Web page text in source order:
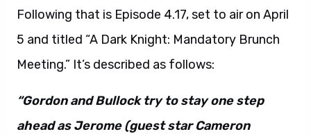
Following that is Episode 4.17, set to air on April
5 and titled “A Dark Knight: Mandatory Brunch
Meeting.” It’s described as follows:
“Gordon and Bullock try to stay one step
ahead as Jerome (guest star Cameron